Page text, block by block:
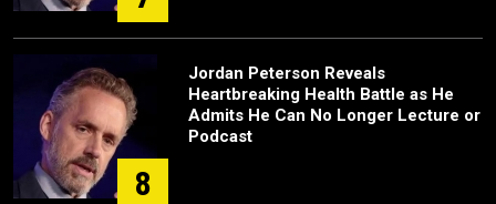
8
Jordan Peterson Reveals
Heartbreaking Health Battle as He
Admits He Can No Longer Lecture or
Podcast